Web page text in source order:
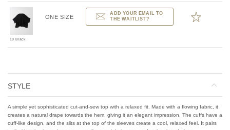
19 Black
ONE SIZE
ADD YOUR EMAIL TO
THE WAITLIST?
STYLE
A simple yet sophisticated cut-and-sew top with a relaxed fit. Made with a flowing fabric, it
creates a natural drape towards the hem, giving it an elegant impression. The cuffs have a
cuff-like design, and the slits at the top of the sleeves create a cool, relaxed feel. It pairs